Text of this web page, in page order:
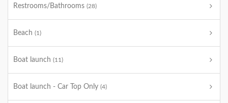
Restrooms/Bathrooms (28)
Beach (1)
Boat launch (11)
Boat launch - Car Top Only (4)